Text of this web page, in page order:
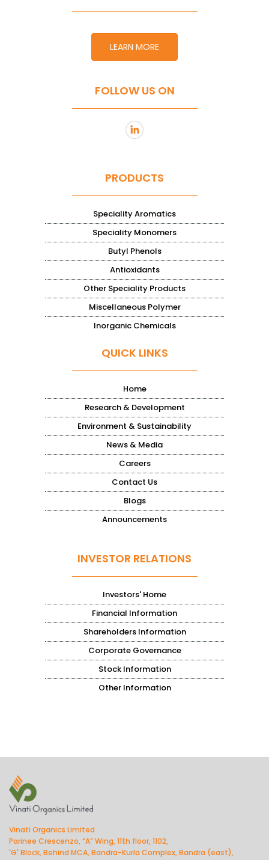
LEARN MORE
FOLLOW US ON
PRODUCTS
Speciality Aromatics
Speciality Monomers
Butyl Phenols
Antioxidants
Other Speciality Products
Miscellaneous Polymer
Inorganic Chemicals
QUICK LINKS
Home
Research & Development
Environment & Sustainability
News & Media
Careers
Contact Us
Blogs
Announcements
INVESTOR RELATIONS
Investors' Home
Financial Information
Shareholders Information
Corporate Governance
Stock Information
Other Information
Vinati Organics Limited
Parinee Crescenzo, “A” Wing, 11th floor, 1102,
'G' Block, Behind MCA, Bandra-Kurla Complex, Bandra (east),